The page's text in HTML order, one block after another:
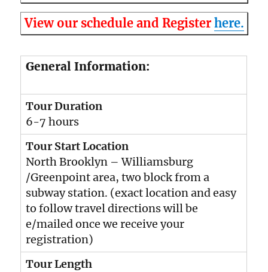
View our schedule and Register here.
General Information:
Tour Duration
6-7 hours
Tour Start Location
North Brooklyn – Williamsburg
/Greenpoint area, two block from a
subway station. (exact location and easy
to follow travel directions will be
e/mailed once we receive your
registration)
Tour Length